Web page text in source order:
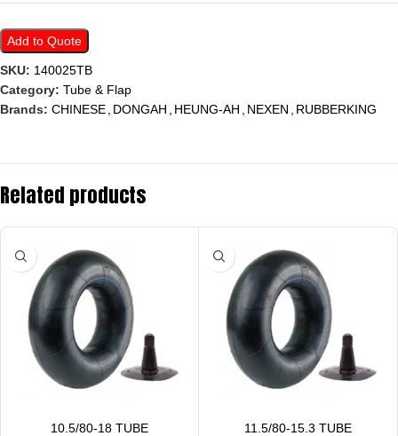
Add to Quote
SKU: 140025TB
Category: Tube & Flap
Brands: CHINESE DONGAH HEUNG-AH NEXEN RUBBERKING
Related products
10.5/80-18 TUBE 11.5/80-15.3 TUBE